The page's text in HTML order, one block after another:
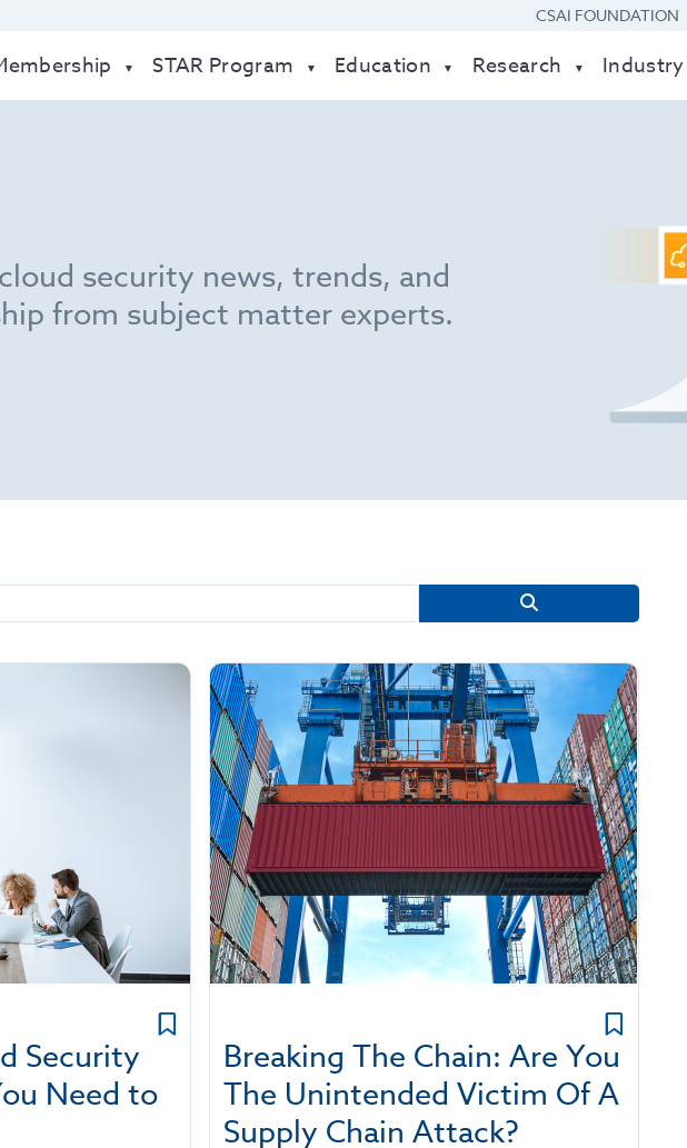
CSAI FOUNDATION
STAR Program Education Research
security news, trends, and
from subject matter experts.
Security
Need to
Breaking The Chain: Are You
The Unintended Victim Of A
Supply Chain Attack?